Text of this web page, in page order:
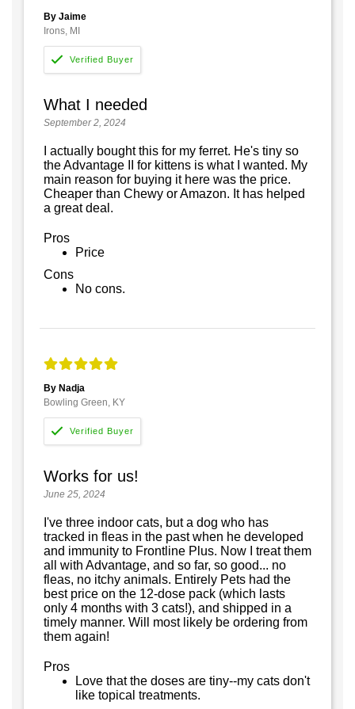
By Jaime
Irons, MI
What I needed
September 2, 2024
I actually bought this for my ferret. He's tiny so
the Advantage II for kittens is what I wanted. My
main reason for buying it here was the price.
Cheaper than Chewy or Amazon. It has helped
a great deal.
Pros
Price
Cons
No cons.
By Nadja
Bowling Green, KY
Works for us!
June 25, 2024
I've three indoor cats, but a dog who has
tracked in fleas in the past when he developed
and immunity to Frontline Plus. Now I treat them
all with Advantage, and so far, so good... no
fleas, no itchy animals. Entirely Pets had the
best price on the 12-dose pack (which lasts
only 4 months with 3 cats!), and shipped in a
timely manner. Will most likely be ordering from
them again!
Pros
Love that the doses are tiny--my cats don't
like topical treatments.